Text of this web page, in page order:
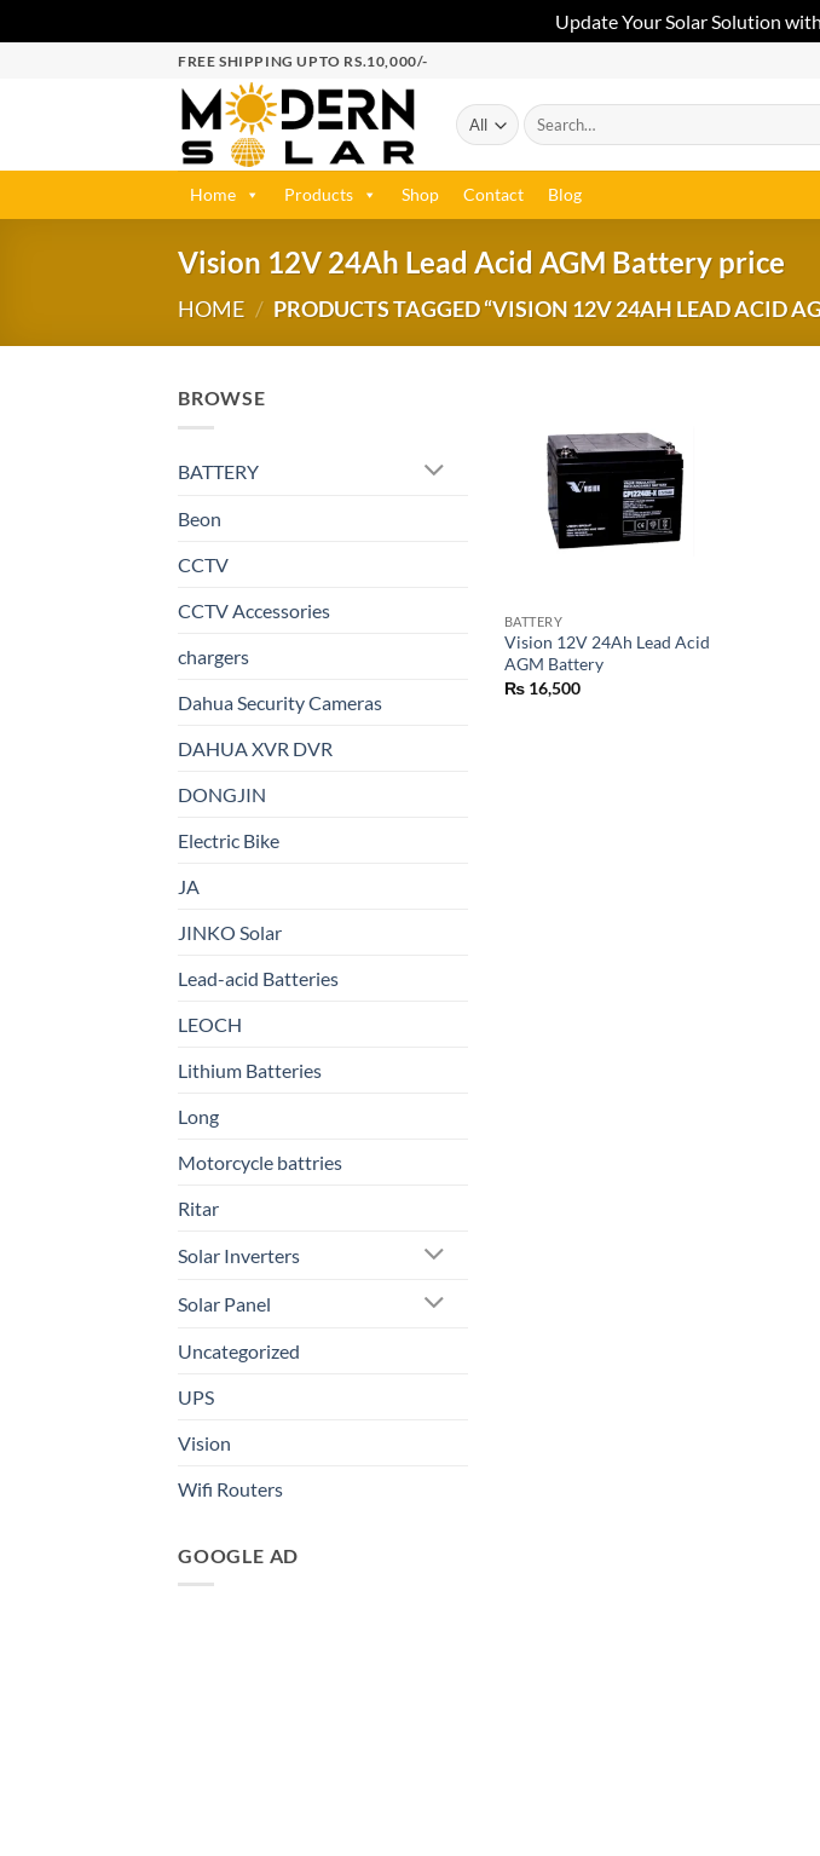
Update Your Solar Solution
FREE SHIPPING UPTO RS.10,000/-
Home Products Shop Contact Blog
Vision 12V 24Ah Lead Acid AGM Battery price
HOME / PRODUCTS TAGGED “VISION 12V 24AH LEAD ACID
BROWSE
BATTERY
Beon
CCTV
CCTV Accessories
chargers
Dahua Security Cameras
DAHUA XVR DVR
DONGJIN
Electric Bike
JA
JINKO Solar
Lead-acid Batteries
LEOCH
Lithium Batteries
Long
Motorcycle battries
Ritar
Solar Inverters
Solar Panel
Uncategorized
UPS
Vision
Wifi Routers
GOOGLE AD
BATTERY
Vision 12V 24Ah Lead Acid
AGM Battery
₨16,500